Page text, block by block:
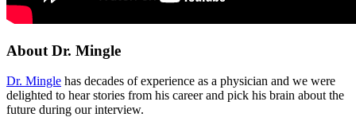
About Dr. Mingle
Dr. Mingle has decades of experience as a physician and we were
delighted to hear stories from his career and pick his brain about the
future during our interview.